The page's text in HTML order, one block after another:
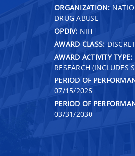
ORGANIZATION:
DRUG ABUSE
OPDIV: NIH
AWARD CLASS:
AWARD ACTIVITY TYPE:
RESEARCH (INCLUDES
PERIOD OF
07/15/2025
PERIOD OF
03/31/2030